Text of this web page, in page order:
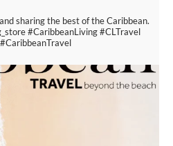
sharing the best of the Caribbean.
#CaribbeanLiving #CLTravel
#CaribbeanTravel